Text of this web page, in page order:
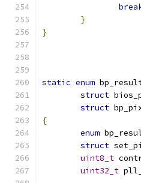
}
}
static enum
struct
struct
{
enum
struct
uint8_t
uint32_t